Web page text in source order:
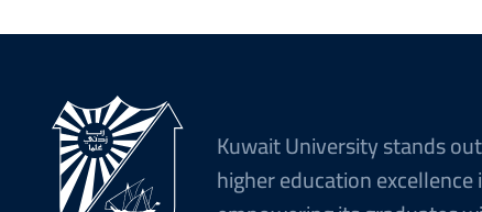
Kuwait University stands
higher education